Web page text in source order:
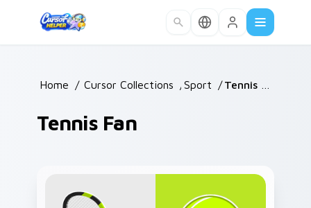
Home / Cursor Collections / Sport /
Tennis Fan